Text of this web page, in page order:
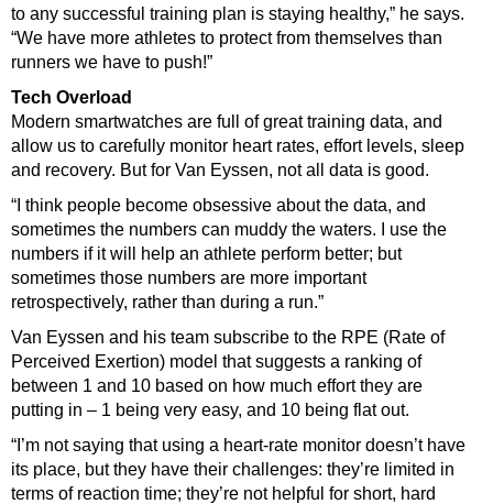
to any successful training plan is staying healthy,” he says.
“We have more athletes to protect from themselves than
runners we have to push!”
Tech Overload
Modern smartwatches are full of great training data, and
allow us to carefully monitor heart rates, effort levels, sleep
and recovery. But for Van Eyssen, not all data is good.
“I think people become obsessive about the data, and
sometimes the numbers can muddy the waters. I use the
numbers if it will help an athlete perform better; but
sometimes those numbers are more important
retrospectively, rather than during a run.”
Van Eyssen and his team subscribe to the RPE (Rate of
Perceived Exertion) model that suggests a ranking of
between 1 and 10 based on how much effort they are
putting in – 1 being very easy, and 10 being flat out.
“I’m not saying that using a heart-rate monitor doesn’t have
its place, but they have their challenges: they’re limited in
terms of reaction time; they’re not helpful for short, hard